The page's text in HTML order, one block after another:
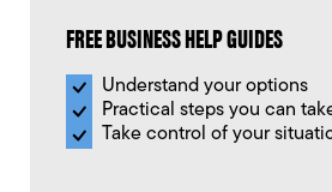
FREE BUSINESS HELP GUIDES
Understand your options
Practical steps you can
Take control of your